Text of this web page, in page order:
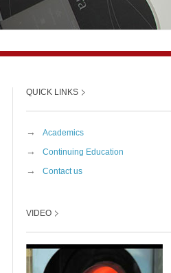
QUICK LINKS
→ Academics
→ Continuing Education
→ Contact us
VIDEO